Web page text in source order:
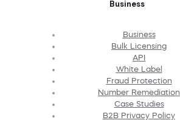
Business
Business
Bulk Licensing
API
White Label
Fraud Protection
Number Remediation
Case Studies
B2B Privacy Policy